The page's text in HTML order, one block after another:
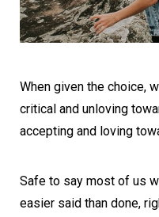
When given the choice,
critical and unloving
accepting and loving
Safe to say most of us
easier said than done,